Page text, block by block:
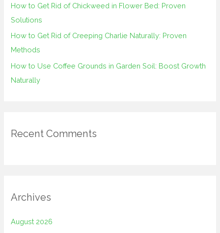
How to Get Rid of Chickweed in Flower Bed: Proven
Solutions
How to Get Rid of Creeping Charlie Naturally: Proven
Methods
How to Use Coffee Grounds in Garden Soil: Boost Growth
Naturally
Recent Comments
Archives
August 2026